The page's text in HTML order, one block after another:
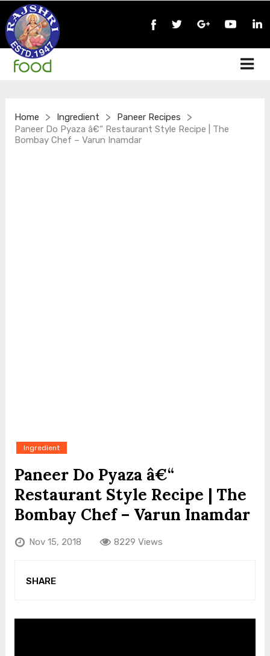
Home > Ingredient > Paneer Recipes >
Paneer Do Pyaza â€“ Restaurant Style Recipe | The
Bombay Chef – Varun Inamdar
Ingredient
Paneer Do Pyaza â€“
Restaurant Style Recipe | The
Bombay Chef – Varun Inamdar
Nov 15, 2018 8229 Views
SHARE